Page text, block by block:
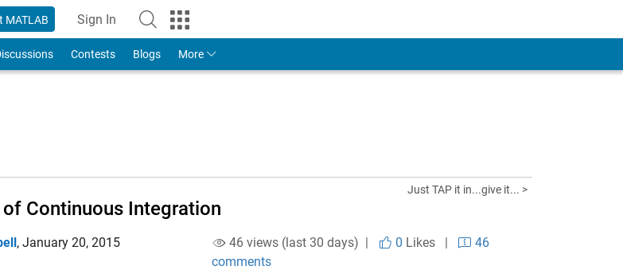
MATLAB Sign In
to Your MathWorks Account
Contests Blogs More
Just TAP it in...give it... >
Continuous Integration
, January 20, 2015 46 views (last 30 days) | 0 Likes|
46
comments